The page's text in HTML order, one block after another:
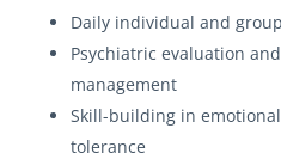
Daily individual and
Psychiatric evaluation
management
Skill-building in
tolerance